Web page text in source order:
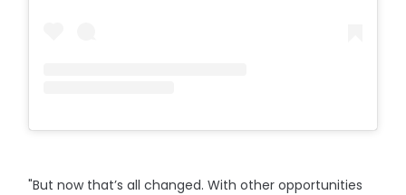
"But now that’s all changed. With other opportunities